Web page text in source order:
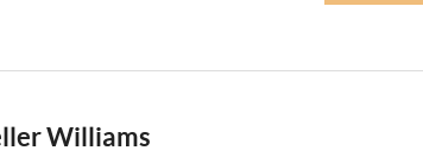
Williams